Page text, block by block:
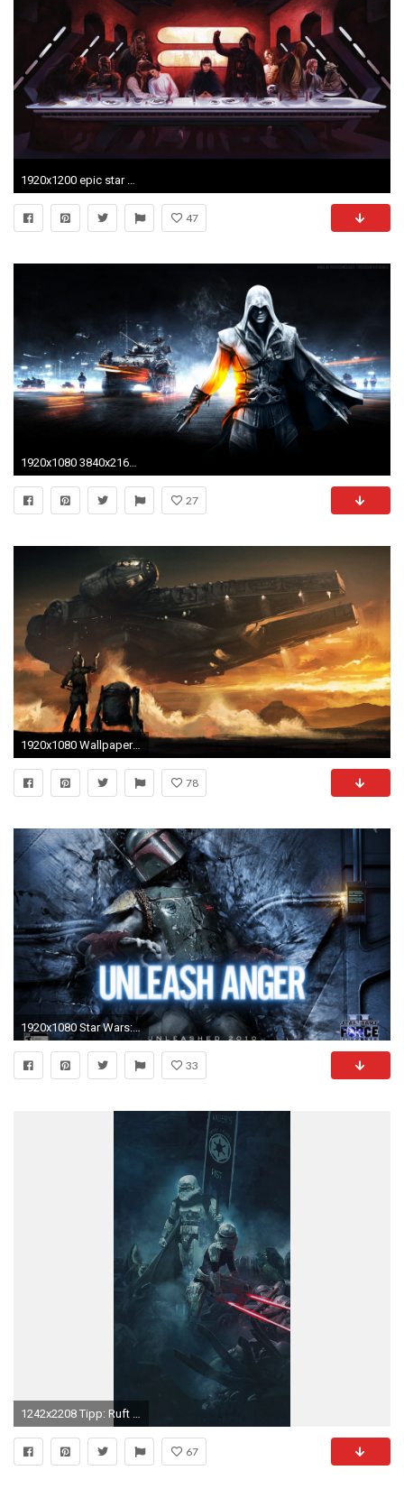
1920x1200 epic star wars wallpaper
47
1920x1080 3840x2160 Preview wallpaper star wars, lego, hunt, toys 3840x2160
27
1920x1080 Wallpaper Star Wars 7 QyGjxZ Source Â· Free Star Wars Wallpaper Mobile Long Wallpapers Source Star Wars 7 Pic by Stanislas Beckenham on
78
1920x1080 Star Wars: Force Unleashed 2
33
1242x2208 Tipp: Ruft diese Seite am besten auf eurem iPhone auf, um die Wallpapers direkt zu speichern und als Hintergrundbilder festlegen zu kÃ¶nnen!
67